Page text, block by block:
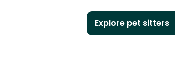
Explore pet sitters